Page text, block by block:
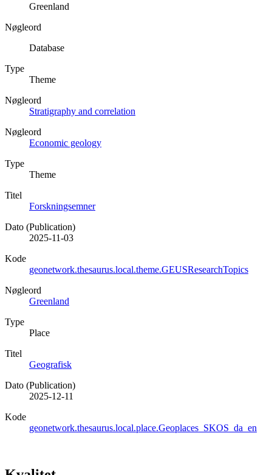
Greenland
Nøgleord
Database
Type
Theme
Nøgleord
Stratigraphy and correlation
Nøgleord
Economic geology
Type
Theme
Titel
Forskningsemner
Dato (Publication)
2025-11-03
Kode
geonetwork.thesaurus.local.theme.GEUSResearchTopics
Nøgleord
Greenland
Type
Place
Titel
Geografisk
Dato (Publication)
2025-12-11
Kode
geonetwork.thesaurus.local.place.Geoplaces_SKOS_da_en